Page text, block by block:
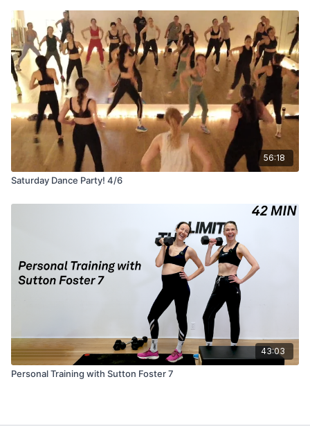
56:18
Saturday Dance Party! 4/6
43:03
Personal Training with Sutton Foster 7